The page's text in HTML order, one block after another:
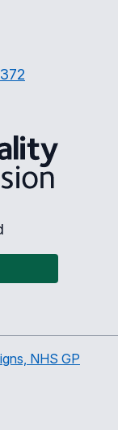
NHS GP